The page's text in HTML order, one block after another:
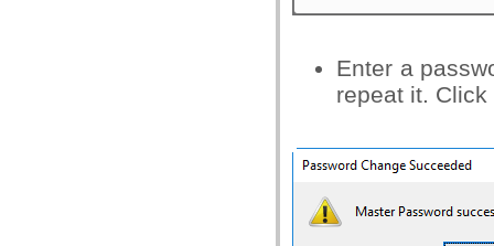
Enter a
repeat it. Click